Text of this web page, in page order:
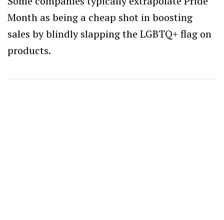
Month as being a cheap shot in boosting
sales by blindly slapping the LGBTQ+ flag on
products.